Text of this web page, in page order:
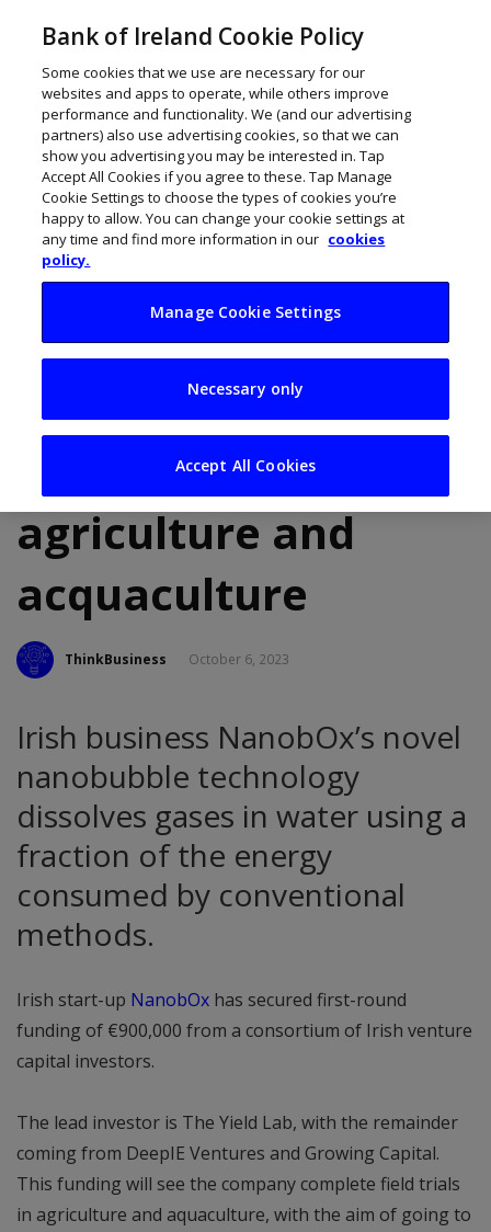
NanobOx raises
€900k to
revolutionise
agriculture and
acquaculture
ThinkBusiness October 6, 2023
Irish business NanobOx’s novel
nanobubble technology
dissolves gases in water using a
fraction of the energy
consumed by conventional
methods.
Irish start-up NanobOx has secured first-round
funding of €900,000 from a consortium of Irish venture
capital investors.
The lead investor is The Yield Lab, with the remainder
coming from DeepIE Ventures and Growing Capital.
This funding will see the company complete field trials
in agriculture and aquaculture, with the aim of going to
Bank of Ireland Cookie Policy
Some cookies that we use are necessary for our
websites and apps to operate, while others improve
performance and functionality. We (and our advertising
partners) also use advertising cookies, so that we can
show you advertising you may be interested in. Tap
Accept All Cookies if you agree to these. Tap Manage
Cookie Settings to choose the types of cookies you’re
happy to allow. You can change your cookie settings at
any time and find more information in our cookies
policy.
Manage Cookie Settings
Necessary only
Accept All Cookies